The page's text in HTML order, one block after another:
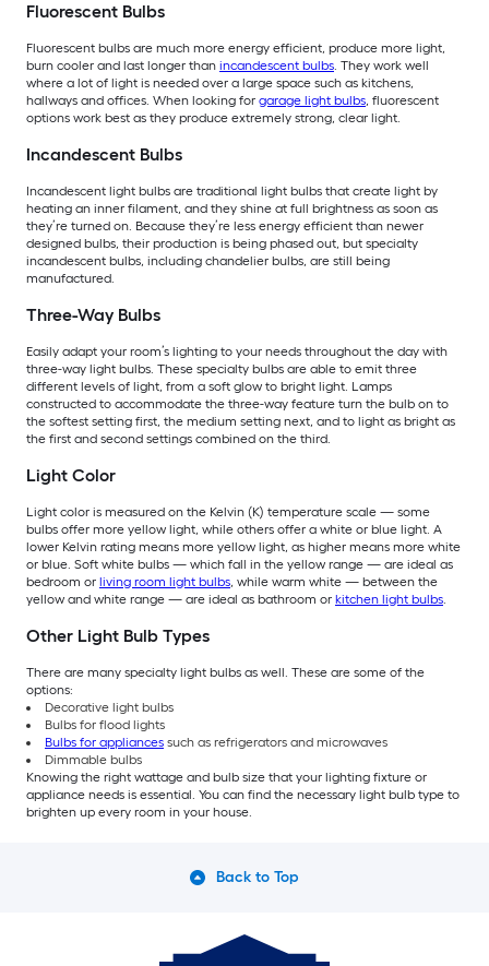
Fluorescent Bulbs
Fluorescent bulbs are much more energy efficient, produce more light,
burn cooler and last longer than incandescent bulbs. They work well
where a lot of light is needed over a large space such as kitchens,
hallways and offices. When looking for garage light bulbs, fluorescent
options work best as they produce extremely strong, clear light.
Incandescent Bulbs
Incandescent light bulbs are traditional light bulbs that create light by
heating an inner filament, and they shine at full brightness as soon as
they’re turned on. Because they’re less energy efficient than newer
designed bulbs, their production is being phased out, but specialty
incandescent bulbs, including chandelier bulbs, are still being
manufactured.
Three-Way Bulbs
Easily adapt your room’s lighting to your needs throughout the day with
three-way light bulbs. These specialty bulbs are able to emit three
different levels of light, from a soft glow to bright light. Lamps
constructed to accommodate the three-way feature turn the bulb on to
the softest setting first, the medium setting next, and to light as bright as
the first and second settings combined on the third.
Light Color
Light color is measured on the Kelvin (K) temperature scale — some
bulbs offer more yellow light, while others offer a white or blue light. A
lower Kelvin rating means more yellow light, as higher means more white
or blue. Soft white bulbs — which fall in the yellow range — are ideal as
bedroom or living room light bulbs, while warm white — between the
yellow and white range — are ideal as bathroom or kitchen light bulbs.
Other Light Bulb Types
There are many specialty light bulbs as well. These are some of the
options:
Decorative light bulbs
Bulbs for flood lights
Bulbs for appliances such as refrigerators and microwaves
Dimmable bulbs
Knowing the right wattage and bulb size that your lighting fixture or
appliance needs is essential. You can find the necessary light bulb type to
brighten up every room in your house.
Back to Top